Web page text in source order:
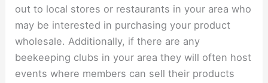
out to local stores or restaurants in your area who
may be interested in purchasing your product
wholesale. Additionally, if there are any
beekeeping clubs in your area they will often host
events where members can sell their products